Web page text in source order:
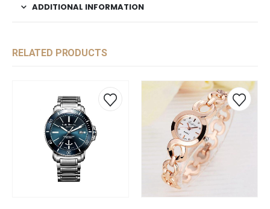
ADDITIONAL INFORMATION
RELATED PRODUCTS